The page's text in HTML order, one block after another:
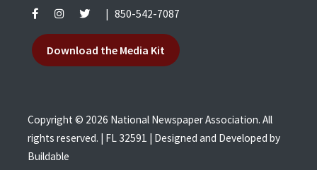
850-542-7087
Download the Media Kit
Copyright © 2026 National Newspaper Association. All
rights reserved. | FL 32591 | Designed and Developed by
Buildable